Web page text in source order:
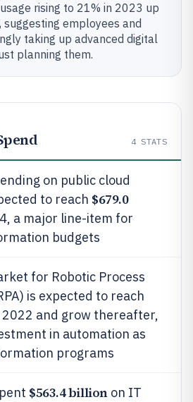
rising to 21% in 2023 up
employees and
taking up advanced digital
planning them.
4 STATS
on public cloud
to reach $679.0
a major line-item for
budgets
for Robotic Process
is expected to reach
and grow thereafter,
in automation as
programs
$563.4 billionon IT